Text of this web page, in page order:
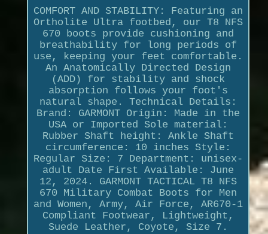
COMFORT AND STABILITY: Featuring an
Ortholite Ultra footbed, our T8 NFS
670 boots provide cushioning and
breathability for long periods of
use, keeping your feet comfortable.
An Anatomically Directed Design
(ADD) for stability and shock
absorption follows your foot's
natural shape. Technical Details:
Brand: GARMONT Origin: Made in the
USA or Imported Sole material:
Rubber Shaft height: Ankle Shaft
circumference: 10 inches Style:
Regular Size: 7 Department: unisex-
adult Date First Available: June
12, 2024. GARMONT TACTICAL T8 NFS
670 Military Combat Boots for Men
and Women, Army, Air Force, AR670-1
Compliant Footwear, Lightweight,
Suede Leather, Coyote, Size 7.